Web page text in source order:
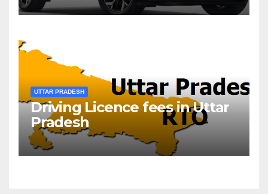
UTTAR PRADESH
Driving Licence fees in Uttar
Pradesh